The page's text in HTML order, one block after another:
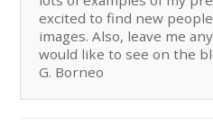
excited to find new
images. Also, leave me
would like to see on the
G. Borneo